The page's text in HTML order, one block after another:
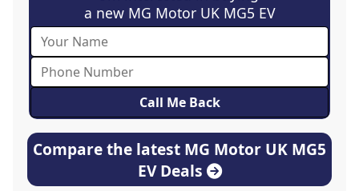
a new MG Motor UK MG5 EV
Compare the latest MG Motor UK MG5
EV Deals